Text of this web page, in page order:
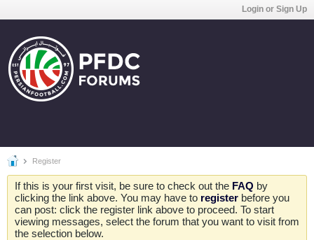
Login or Sign Up
Register
If this is your first visit, be sure to check out the FAQ by
clicking the link above. You may have to register before you
can post: click the register link above to proceed. To start
viewing messages, select the forum that you want to visit from
the selection below.